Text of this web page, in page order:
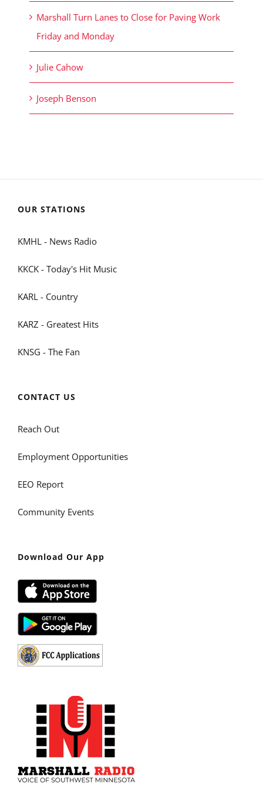
Marshall Turn Lanes to Close for Paving Work
Friday and Monday
Julie Cahow
Joseph Benson
OUR STATIONS
KMHL - News Radio
KKCK - Today's Hit Music
KARL - Country
KARZ - Greatest Hits
KNSG - The Fan
CONTACT US
Reach Out
Employment Opportunities
EEO Report
Community Events
Download Our App